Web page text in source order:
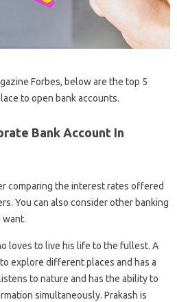
Forbes, below are the top 5
to open bank accounts.
Bank Account In
comparing the interest rates offered
You can also consider other banking
want.
loves to live his life to the fullest. A
explore different places and has a
to nature and has the ability to
simultaneously. Prakash is